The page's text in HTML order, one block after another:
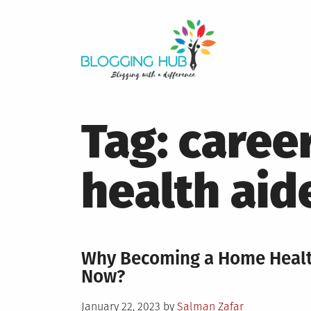
Tag:
health
Why Becoming a Home
Now?
Posted
January 22, 2023 by Salman Zafar